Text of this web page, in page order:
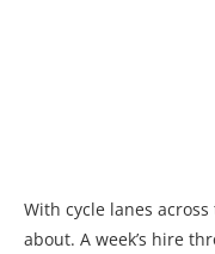
With cycle lanes
about. A week’s hire